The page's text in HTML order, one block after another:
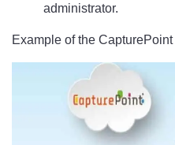
administrator.
Example of the